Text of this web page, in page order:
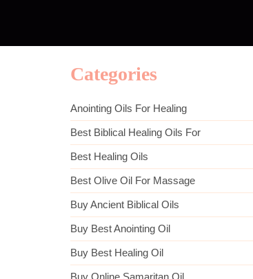
Categories
Anointing Oils For Healing
Best Biblical Healing Oils For
Best Healing Oils
Best Olive Oil For Massage
Buy Ancient Biblical Oils
Buy Best Anointing Oil
Buy Best Healing Oil
Buy Online Samaritan Oil